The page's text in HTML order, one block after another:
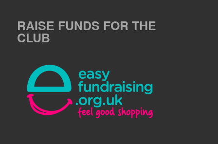
RAISE FUNDS FOR THE
CLUB